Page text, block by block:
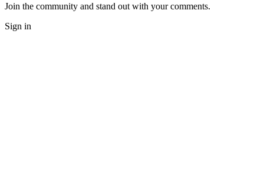
Join the community and stand out with your comments.
Sign in